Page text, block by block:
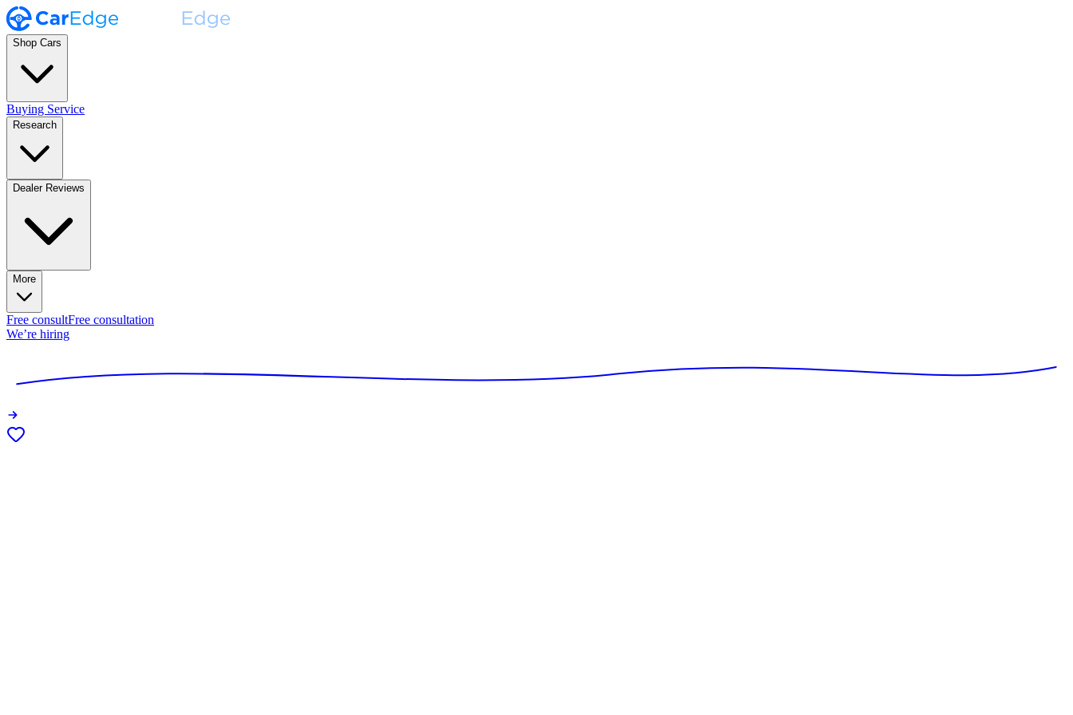
Shop Cars
Buying Service
Research
Dealer Reviews
More
Free consultFree consultation
We’re hiring